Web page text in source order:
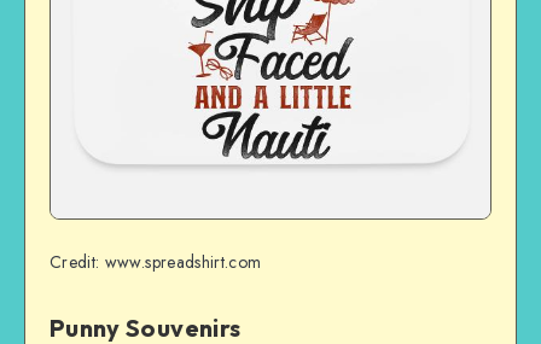
Credit: www.spreadshirt.com
Punny Souvenirs